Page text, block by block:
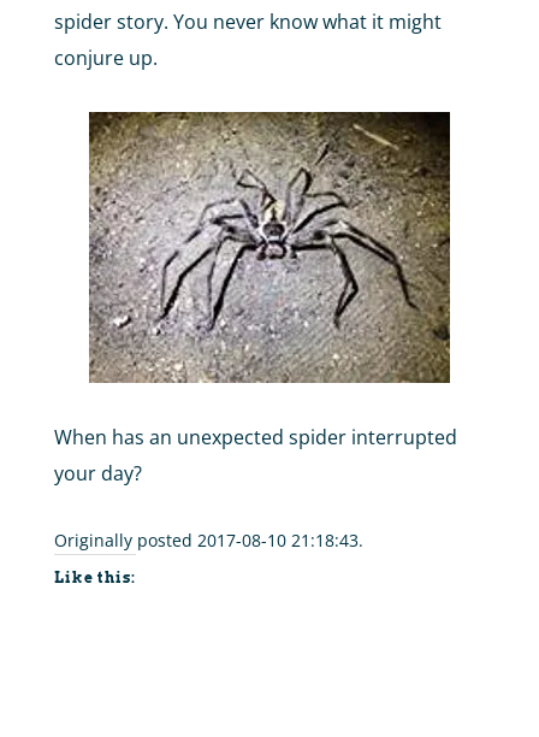
spider story. You never know what it might
conjure up.
When has an unexpected spider interrupted
your day?
Originally posted 2017-08-10 21:18:43.
Like this: